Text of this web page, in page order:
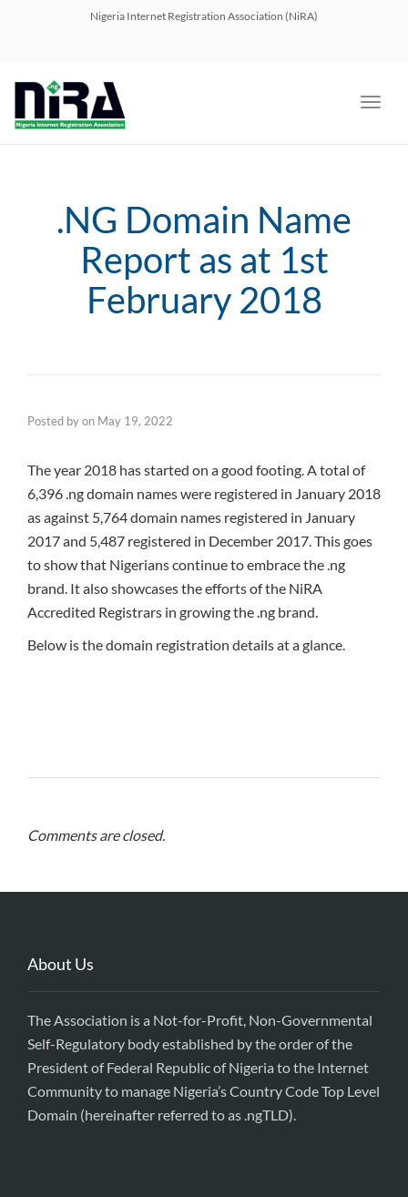
Nigeria Internet Registration Association (NiRA)
.NG Domain Name
Report as at 1st
February 2018
Posted byon May 19, 2022
The year 2018 has started on a good footing. A total of
6,396 .ng domain names were registered in January 2018
as against 5,764 domain names registered in January
2017 and 5,487 registered in December 2017. This goes
to show that Nigerians continue to embrace the .ng
brand. It also showcases the efforts of the NiRA
Accredited Registrars in growing the .ng brand.
Below is the domain registration details at a glance.
Comments are closed.
About Us
The Association is a Not-for-Profit, Non-Governmental
Self-Regulatory body established by the order of the
President of Federal Republic of Nigeria to the Internet
Community to manage Nigeria’s Country Code Top Level
Domain (hereinafter referred to as .ngTLD).